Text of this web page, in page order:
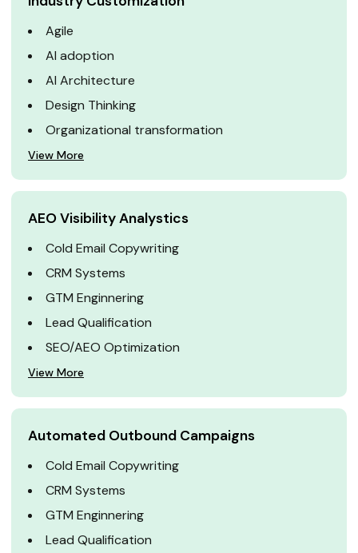
Agile
AI adoption
AI Architecture
Design Thinking
Organizational transformation
View More
AEO Visibility Analystics
Cold Email Copywriting
CRM Systems
GTM Enginnering
Lead Qualification
SEO/AEO Optimization
View More
Automated Outbound Campaigns
Cold Email Copywriting
CRM Systems
GTM Enginnering
Lead Qualification